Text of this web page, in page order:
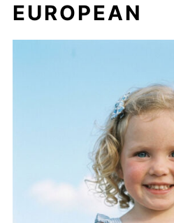
EUROPEAN